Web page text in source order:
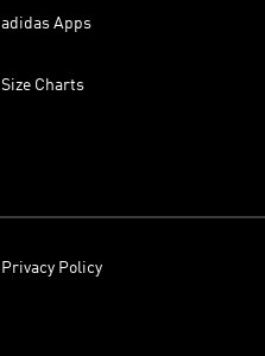
adidas Apps
Size Charts
Privacy Policy